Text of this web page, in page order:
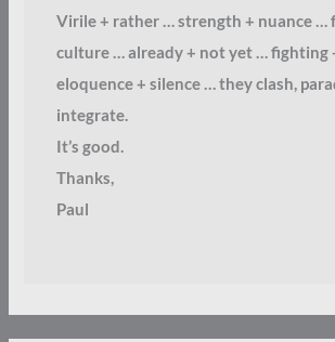
Virile + rather … strength + nuance …
culture … already + not yet … fighting
eloquence + silence … they clash,
integrate.
It’s good.
Thanks,
Paul